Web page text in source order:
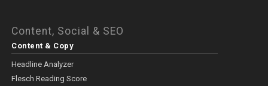
Content, Social & SEO
Content & Copy
Headline Analyzer
Flesch Reading Score